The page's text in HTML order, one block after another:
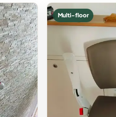
Multi-floor